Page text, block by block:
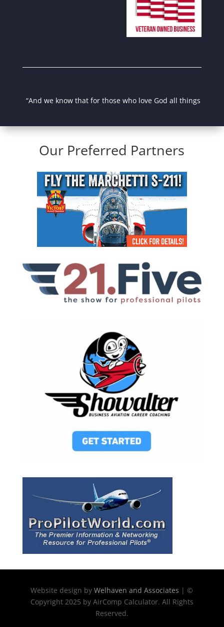
“And we know that for those who love God all things work
Our Preferred Partners
Website design byWelhaven and Associates | ©
Copyright 2025 by AirComp Calculator. All Rights
Reserved.